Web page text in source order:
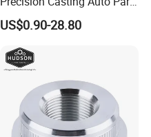
Agriculture Mechanical
Industry Machined
Cast Iron Spare Machine
Metal Parts
US$0.90-28.80